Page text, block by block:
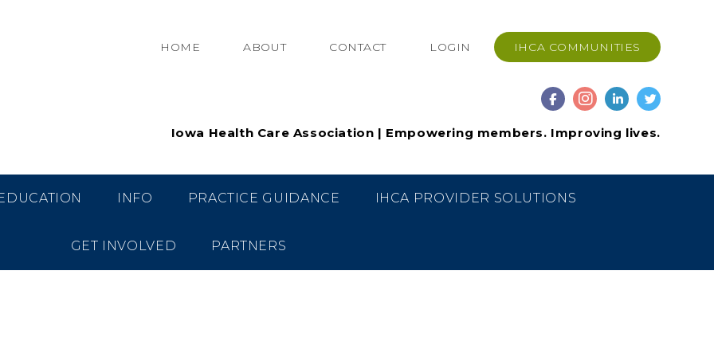
HOME ABOUT CONTACT LOGIN IHCA COMMUNITIES
Iowa Health Care Association | Empowering members. Improving lives.
INFO PRACTICE GUIDANCE IHCA PROVIDER SOLUTIONS
GET INVOLVED PARTNERS